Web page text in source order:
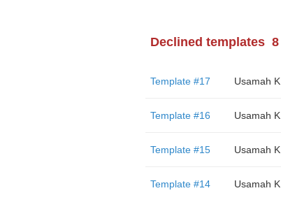
Declined templates 8
Template #17 Usamah K
Template #16 Usamah K
Template #15 Usamah K
Template #14 Usamah K